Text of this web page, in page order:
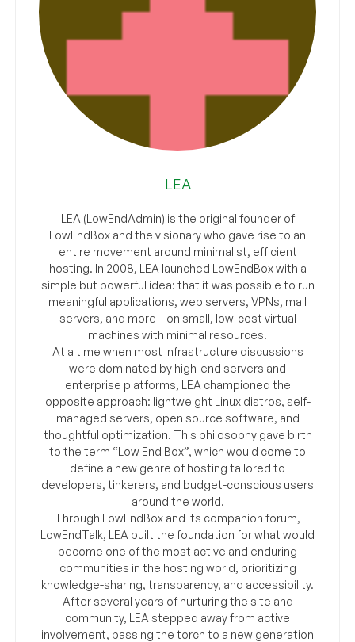
LEA
LEA (LowEndAdmin) is the original founder of
LowEndBox and the visionary who gave rise to an
entire movement around minimalist, efficient
hosting. In 2008, LEA launched LowEndBox with a
simple but powerful idea: that it was possible to run
meaningful applications, web servers, VPNs, mail
servers, and more – on small, low-cost virtual
machines with minimal resources.
At a time when most infrastructure discussions
were dominated by high-end servers and
enterprise platforms, LEA championed the
opposite approach: lightweight Linux distros, self-
managed servers, open source software, and
thoughtful optimization. This philosophy gave birth
to the term “Low End Box”, which would come to
define a new genre of hosting tailored to
developers, tinkerers, and budget-conscious users
around the world.
Through LowEndBox and its companion forum,
LowEndTalk, LEA built the foundation for what would
become one of the most active and enduring
communities in the hosting world, prioritizing
knowledge-sharing, transparency, and accessibility.
After several years of nurturing the site and
community, LEA stepped away from active
involvement, passing the torch to a new generation